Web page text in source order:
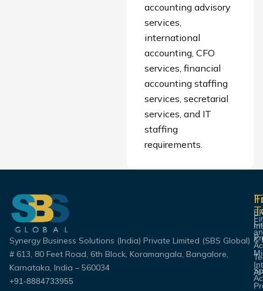
accounting advisory
services,
international
accounting, CFO
services, financial
accounting staffing
services, secretarial
services, and IT
staffing
requirements.
Synergy Business Solutions (India) Private Limited (SBS Global)
# 613, 80 Feet Road, 6th Block, Koramangala, Bangalore,
Karnataka, India – 560034
+91-8884733955
&